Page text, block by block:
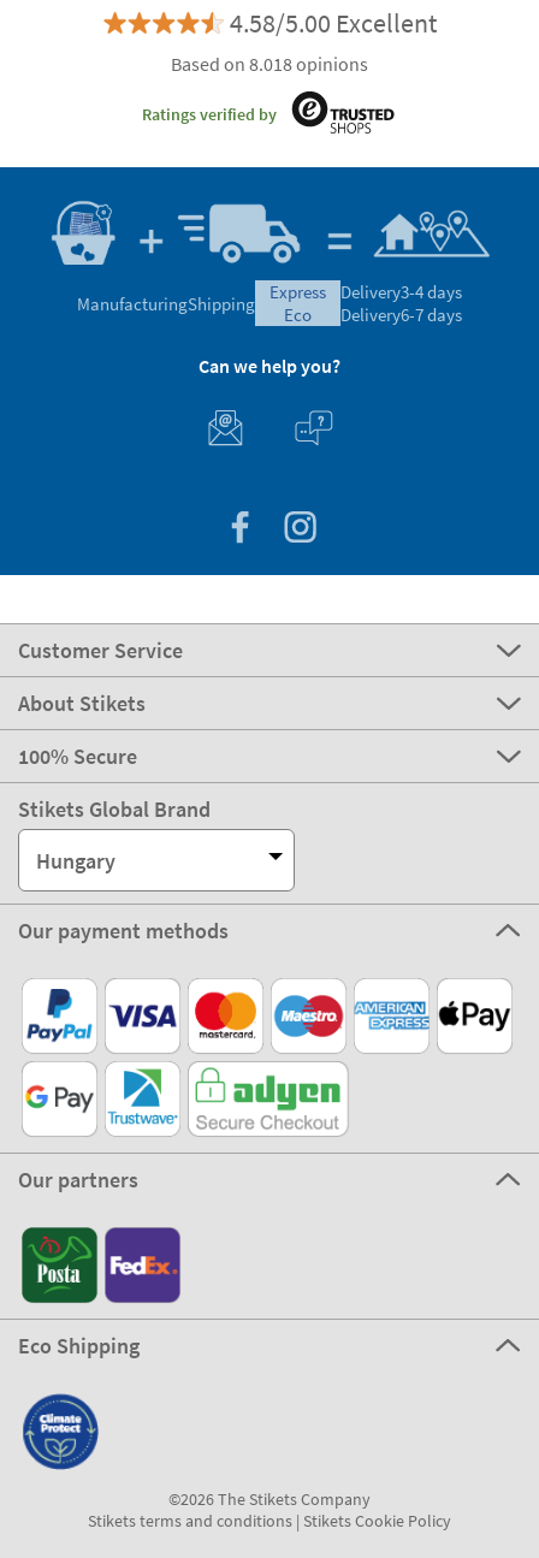
4.58/5.00 Excellent
Based on 8.018 opinions
Ratings verified by
ManufacturingShipping
express
eco
Delivery3-4 days
Delivery6-7 days
Can we help you?
Customer Service
About Stikets
100% Secure
Stikets Global Brand
Hungary
Our payment methods
Our partners
Eco Shipping
©2026 The Stikets Company
Stikets terms and conditions| Stikets Cookie Policy